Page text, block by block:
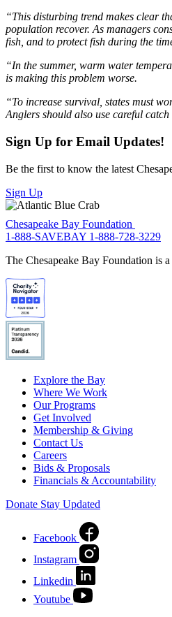
“This disturbing trend makes clear
population recover. As managers
fish, and to protect fish during the
“In the summer, warm water
is making this problem worse.
“To increase survival, states must
Anglers should also use careful
Sign Up for Email Updates!
Be the first to know the latest
Sign Up
Chesapeake Bay Foundation
1-888-SAVEBAY 1-888-728-3229
The Chesapeake Bay Foundation is
Explore the Bay
Where We Work
Our Programs
Get Involved
Membership & Giving
Contact Us
Careers
Bids & Proposals
Financials & Accountability
Donate Stay Updated
Facebook
Instagram
Linkedin
Youtube